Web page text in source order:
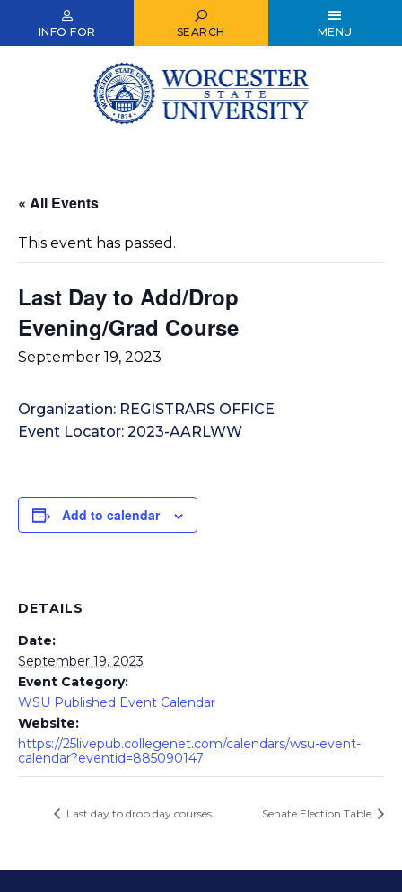
INFO FOR SEARCH MENU
« All Events
This event has passed.
Last Day to Add/Drop
Evening/Grad Course
September 19, 2023
Organization: REGISTRARS OFFICE
Event Locator: 2023-AARLWW
Add to calendar
DETAILS
Date:
September 19, 2023
Event Category:
WSU Published Event Calendar
Website:
https://25livepub.collegenet.com/calendars/wsu-event-
calendar?eventid=885090147
Last day to drop day courses Senate Election Table